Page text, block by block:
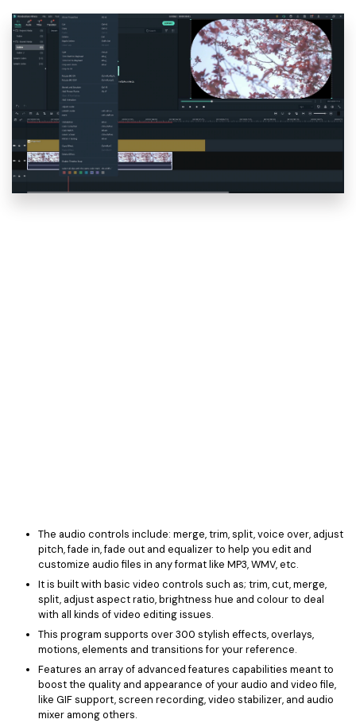
The audio controls include: merge, trim, split, voice over, adjust
pitch, fade in, fade out and equalizer to help you edit and
customize audio files in any format like MP3, WMV, etc.
It is built with basic video controls such as; trim, cut, merge,
split, adjust aspect ratio, brightness hue and colour to deal
with all kinds of video editing issues.
This program supports over 300 stylish effects, overlays,
motions, elements and transitions for your reference.
Features an array of advanced features capabilities meant to
boost the quality and appearance of your audio and video file,
like GIF support, screen recording, video stabilizer, and audio
mixer among others.